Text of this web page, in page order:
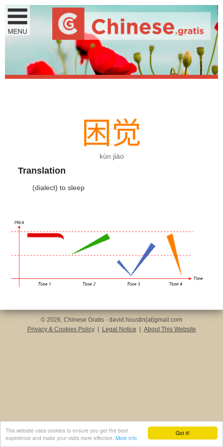
Got it!
This website uses cookies to ensure you get the best
experience and make your visits more effective. More info
困 觉
kùn jiào
Translation
(dialect) to sleep
© 2026, Chinese Gratis - david.houstin(at)gmail.com
Privacy & Cookies Policy
Legal Notice About This Website